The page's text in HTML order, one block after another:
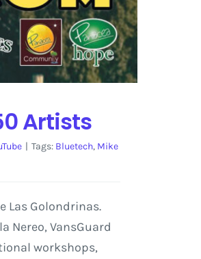
Artists
| Tags: Bluetech, Mike
Las Golondrinas.
Nereo, VansGuard
workshops,